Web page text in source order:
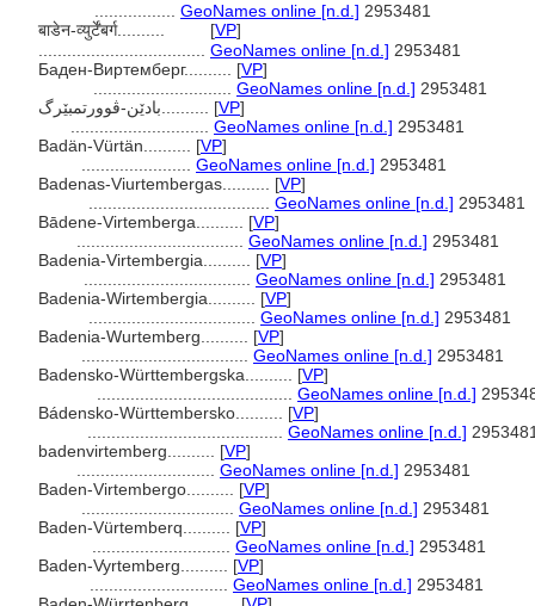
GeoNames online [n.d.] 2953481
बाडेन-व्युर्टेंबर्ग..........
[VP]
GeoNames online [n.d.] 2953481
Баден-Виртемберг.......... [VP]
GeoNames online [n.d.] 2953481
[VP]
GeoNames online [n.d.] 2953481
Badän-Vürtän.......... [VP]
GeoNames online [n.d.] 2953481
Badenas-Viurtembergas.......... [VP]
GeoNames online [n.d.] 2953481
Bādene-Virtemberga.......... [VP]
GeoNames online [n.d.] 2953481
Badenia-Virtembergia.......... [VP]
GeoNames online [n.d.] 2953481
Badenia-Wirtembergia.......... [VP]
GeoNames online [n.d.] 2953481
Badenia-Wurtemberg.......... [VP]
GeoNames online [n.d.] 2953481
Badensko-Württembergska.......... [VP]
GeoNames online [n.d.]
Bádensko-Württembersko.......... [VP]
GeoNames online [n.d.]
badenvirtemberg.......... [VP]
GeoNames online [n.d.] 2953481
Baden-Virtembergo.......... [VP]
GeoNames online [n.d.] 2953481
Baden-Vürtemberq.......... [VP]
GeoNames online [n.d.] 2953481
Baden-Vyrtemberg.......... [VP]
GeoNames online [n.d.] 2953481